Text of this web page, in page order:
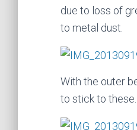
due to loss of
to metal dust.
With the outer
to stick to these.